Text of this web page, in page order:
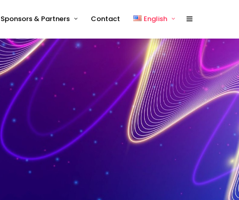
Sponsors & Partners
Sponsors 2026
Sponsor Timetable
Exhibitor and/or Sponsorship
Terms and Conditions
Contact English
English
中文 (中国)